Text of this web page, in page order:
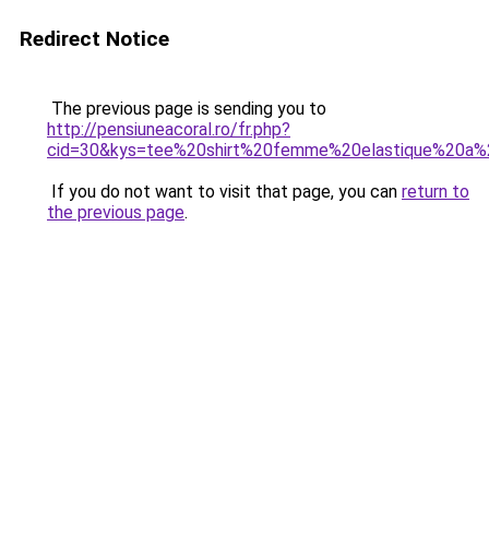
Redirect Notice
The previous page is sending you to
http://pensiuneacoral.ro/fr.php?
If you do not want to visit that page, you can return to
the previous page.